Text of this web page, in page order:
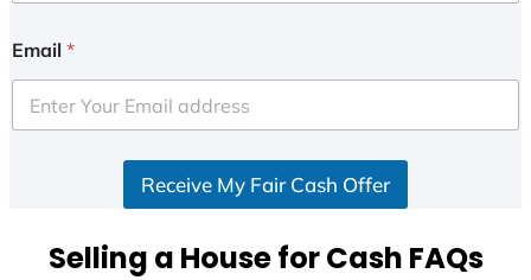
i
e
d
Email *
Receive My Fair Cash Offer
Selling a House for Cash FAQs